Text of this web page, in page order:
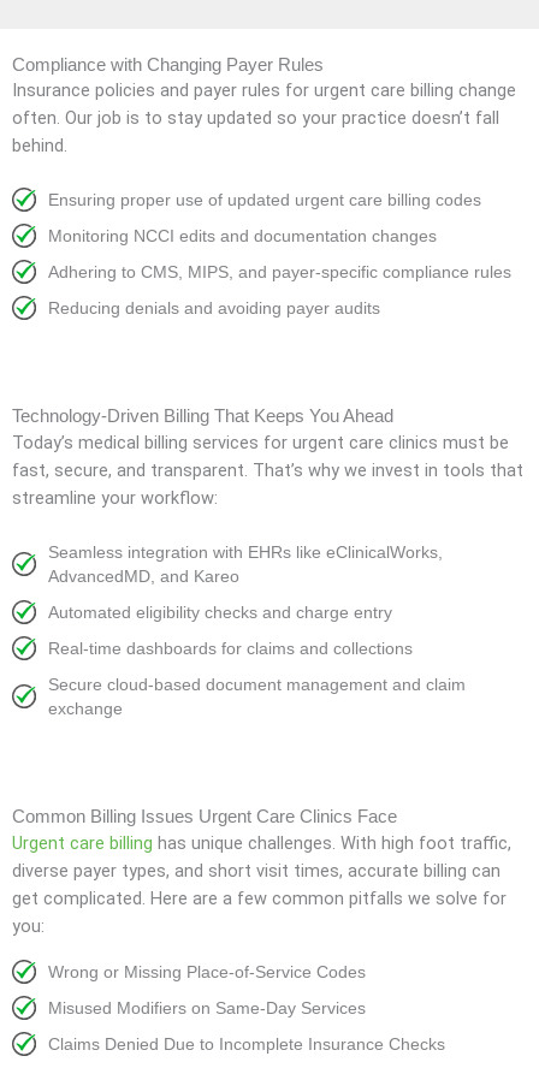
Compliance with Changing Payer Rules
Insurance policies and payer rules for urgent care billing change
often. Our job is to stay updated so your practice doesn’t fall
behind.
Ensuring proper use of updated urgent care billing codes
Monitoring NCCI edits and documentation changes
Adhering to CMS, MIPS, and payer-specific compliance rules
Reducing denials and avoiding payer audits
Technology-Driven Billing That Keeps You Ahead
Today’s medical billing services for urgent care clinics must be
fast, secure, and transparent. That’s why we invest in tools that
streamline your workflow:
Seamless integration with EHRs like eClinicalWorks,
AdvancedMD, and Kareo
Automated eligibility checks and charge entry
Real-time dashboards for claims and collections
Secure cloud-based document management and claim
exchange
Common Billing Issues Urgent Care Clinics Face
Urgent care billing has unique challenges. With high foot traffic,
diverse payer types, and short visit times, accurate billing can
get complicated. Here are a few common pitfalls we solve for
you:
Wrong or Missing Place-of-Service Codes
Misused Modifiers on Same-Day Services
Claims Denied Due to Incomplete Insurance Checks